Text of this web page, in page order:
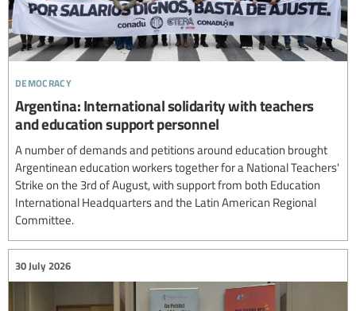
democracy
Argentina: International solidarity with teachers
and education support personnel
A number of demands and petitions around education brought
Argentinean education workers together for a National Teachers'
Strike on the 3rd of August, with support from both Education
International Headquarters and the Latin American Regional
Committee.
30 July 2026